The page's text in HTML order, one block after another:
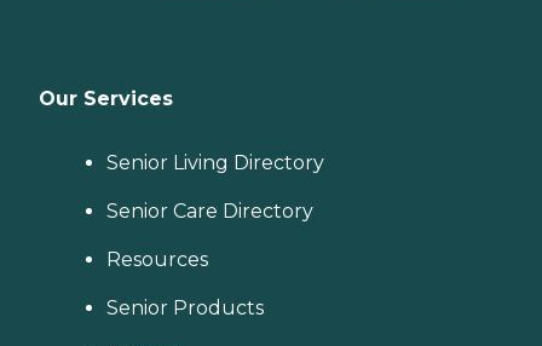
Our Services
Senior Living Directory
Senior Care Directory
Resources
Senior Products